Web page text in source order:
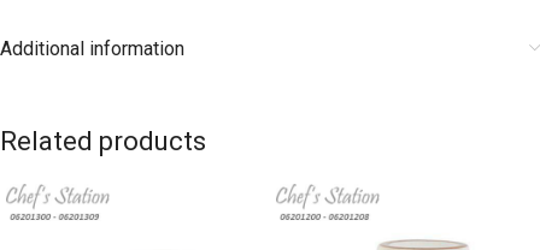
Additional information
Related products